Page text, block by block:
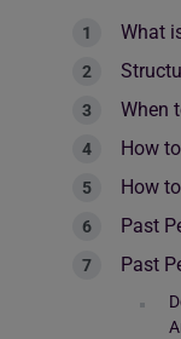
What
When
How
How
Past
Past